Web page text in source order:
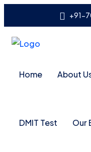
+91-
Home About
DMIT Test Our